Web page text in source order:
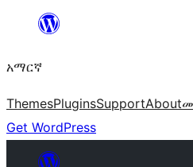
ዝለል
አማርኛ
ThemesPluginsSupportAbout
Get WordPress